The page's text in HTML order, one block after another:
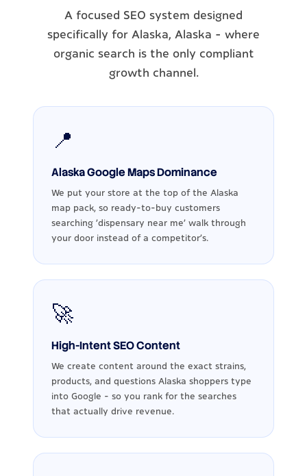
A focused SEO system designed
specifically for Alaska, Alaska - where
organic search is the only compliant
growth channel.
📍
Alaska Google Maps Dominance
We put your store at the top of the Alaska
map pack, so ready-to-buy customers
searching 'dispensary near me' walk through
your door instead of a competitor's.
🚀
High-Intent SEO Content
We create content around the exact strains,
products, and questions Alaska shoppers type
into Google - so you rank for the searches
that actually drive revenue.